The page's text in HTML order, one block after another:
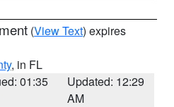
(View Text) expires
, in FL
01:35
Updated: 12:29
AM